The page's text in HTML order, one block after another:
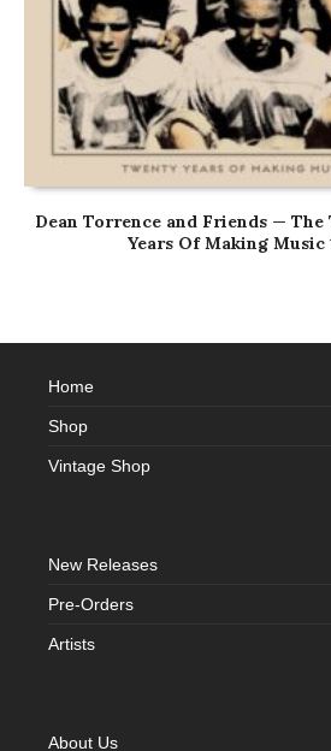
Dean Torrence and Friends —
Years Of Making Music
Home
Shop
Vintage Shop
New Releases
Pre-Orders
Artists
About Us